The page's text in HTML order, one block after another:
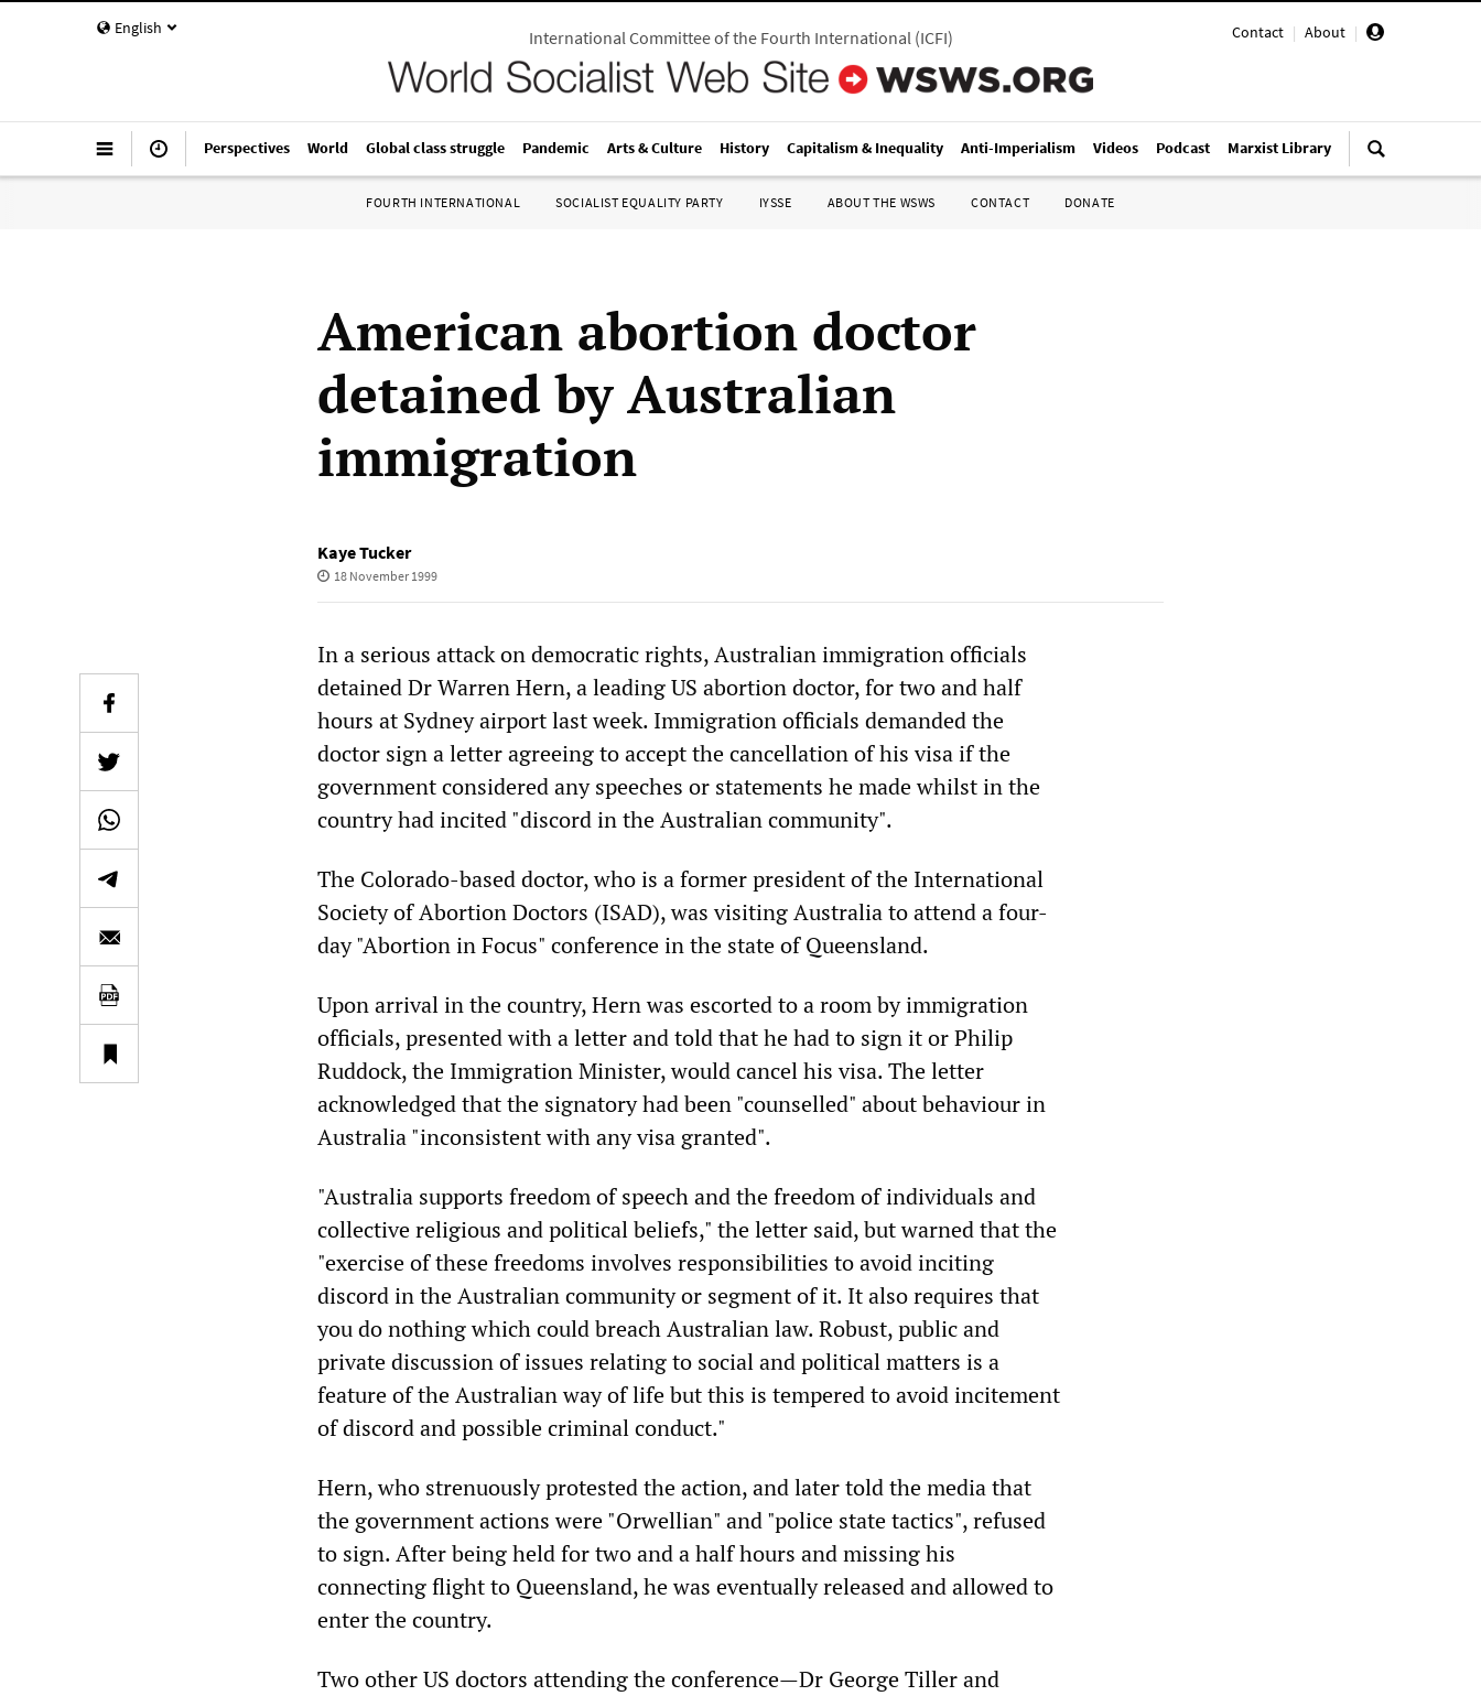
English Contact | About |
International Committee of the Fourth International(ICFI)
Perspectives World Global class struggle Pandemic Arts & Culture History Capitalism & Inequality Anti-Imperialism Videos Podcast Marxist Library
FOURTH INTERNATIONAL SOCIALIST EQUALITY PARTY IYSSE ABOUT THE WSWS CONTACT DONATE
American abortion doctor
detained by Australian
immigration
Kaye Tucker
18 November 1999
In a serious attack on democratic rights, Australian immigration officials
detained Dr Warren Hern, a leading US abortion doctor, for two and half
hours at Sydney airport last week. Immigration officials demanded the
doctor sign a letter agreeing to accept the cancellation of his visa if the
government considered any speeches or statements he made whilst in the
country had incited "discord in the Australian community".
The Colorado-based doctor, who is a former president of the International
Society of Abortion Doctors (ISAD), was visiting Australia to attend a four-
day "Abortion in Focus" conference in the state of Queensland.
Upon arrival in the country, Hern was escorted to a room by immigration
officials, presented with a letter and told that he had to sign it or Philip
Ruddock, the Immigration Minister, would cancel his visa. The letter
acknowledged that the signatory had been "counselled" about behaviour in
Australia "inconsistent with any visa granted".
"Australia supports freedom of speech and the freedom of individuals and
collective religious and political beliefs," the letter said, but warned that the
"exercise of these freedoms involves responsibilities to avoid inciting
discord in the Australian community or segment of it. It also requires that
you do nothing which could breach Australian law. Robust, public and
private discussion of issues relating to social and political matters is a
feature of the Australian way of life but this is tempered to avoid incitement
of discord and possible criminal conduct."
Hern, who strenuously protested the action, and later told the media that
the government actions were "Orwellian" and "police state tactics", refused
to sign. After being held for two and a half hours and missing his
connecting flight to Queensland, he was eventually released and allowed to
enter the country.
Two other US doctors attending the conference—Dr George Tiller and